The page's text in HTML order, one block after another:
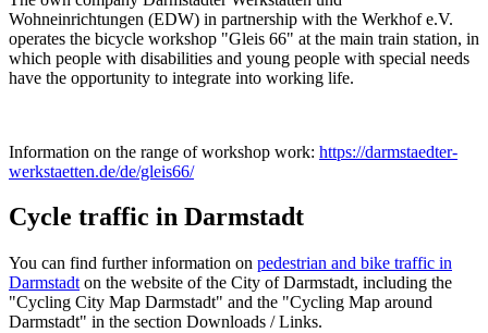
Wohneinrichtungen (EDW) in partnership with the Werkhof e.V.
operates the bicycle workshop "Gleis 66" at the main train station, in
which people with disabilities and young people with special needs
have the opportunity to integrate into working life.
Information on the range of workshop work: https://darmstaedter-
werkstaetten.de/de/gleis66/
Cycle traffic in Darmstadt
You can find further information on pedestrian and bike traffic in
Darmstadt on the website of the City of Darmstadt, including the
"Cycling City Map Darmstadt" and the "Cycling Map around
Darmstadt" in the section Downloads / Links.